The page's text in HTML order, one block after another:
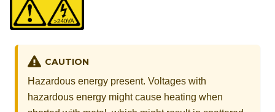
CAUTION
Hazardous energy present. Voltages with
hazardous energy might cause heating when